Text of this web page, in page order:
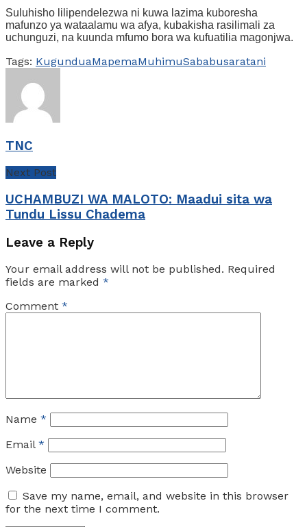
Suluhisho lilipendelezwa ni kuwa lazima kuboresha
mafunzo ya wataalamu wa afya, kubakisha rasilimali za
uchunguzi, na kuunda mfumo bora wa kufuatilia magonjwa.
Tags: KugunduaMapemaMuhimuSababusaratani
TNC
Next Post
UCHAMBUZI WA MALOTO: Maadui sita wa
Tundu Lissu Chadema
Leave a Reply
Your email address will not be published. Required
fields are marked *
Comment *
Name *
Email *
Website
Save my name, email, and website in this browser
for the next time I comment.